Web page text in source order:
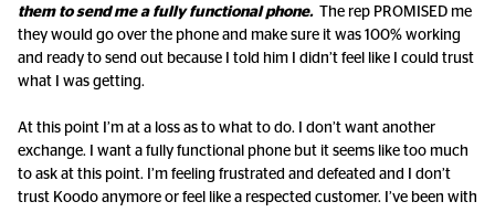
them to send me a fully functional phone. The rep PROMISED me
they would go over the phone and make sure it was 100% working
and ready to send out because I told him I didn’t feel like I could trust
what I was getting.
At this point I’m at a loss as to what to do. I don’t want another
exchange. I want a fully functional phone but it seems like too much
to ask at this point. I’m feeling frustrated and defeated and I don’t
trust Koodo anymore or feel like a respected customer. I’ve been with